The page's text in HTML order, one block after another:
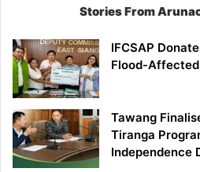
Stories From
IFCSAP
Flood-Affected
Tawang
Tiranga
Independence